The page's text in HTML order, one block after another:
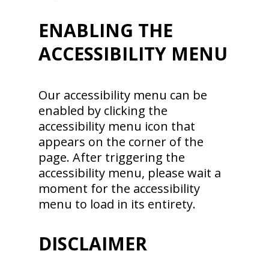
ENABLING THE
ACCESSIBILITY MENU
Our accessibility menu can be
enabled by clicking the
accessibility menu icon that
appears on the corner of the
page. After triggering the
accessibility menu, please wait a
moment for the accessibility
menu to load in its entirety.
DISCLAIMER